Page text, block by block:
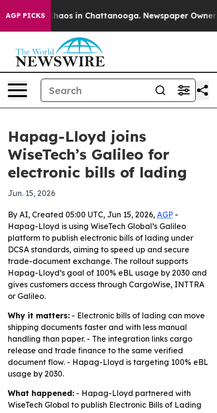
AGP PICKSChaos in Chattanooga. Newspaper Owner
Hapag-Lloyd joins
WiseTech’s Galileo for
electronic bills of lading
Jun. 15, 2026
By AI, Created 05:00 UTC, Jun 15, 2026, AGP -
Hapag-Lloyd is using WiseTech Global’s Galileo
platform to publish electronic bills of lading under
DCSA standards, aiming to speed up and secure
trade-document exchange. The rollout supports
Hapag-Lloyd’s goal of 100% eBL usage by 2030 and
gives customers access through CargoWise, INTTRA
or Galileo.
Why it matters: - Electronic bills of lading can move
shipping documents faster and with less manual
handling than paper. - The integration links cargo
release and trade finance to the same verified
document flow. - Hapag-Lloyd is targeting 100% eBL
usage by 2030.
What happened: - Hapag-Lloyd partnered with
WiseTech Global to publish Electronic Bills of Lading